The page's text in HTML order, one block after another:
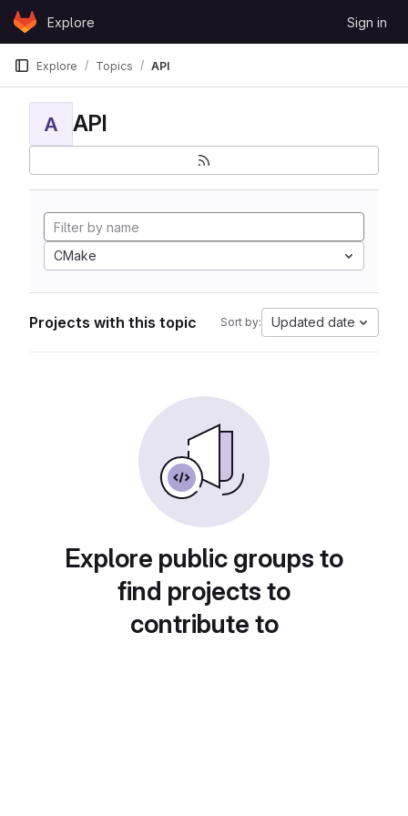
Skip to content
GitLabExplore Sign in
Explore Topics API
A API
CMake
Projects with this topic Sort by: Updated date
Explore public groups to
find projects to
contribute to